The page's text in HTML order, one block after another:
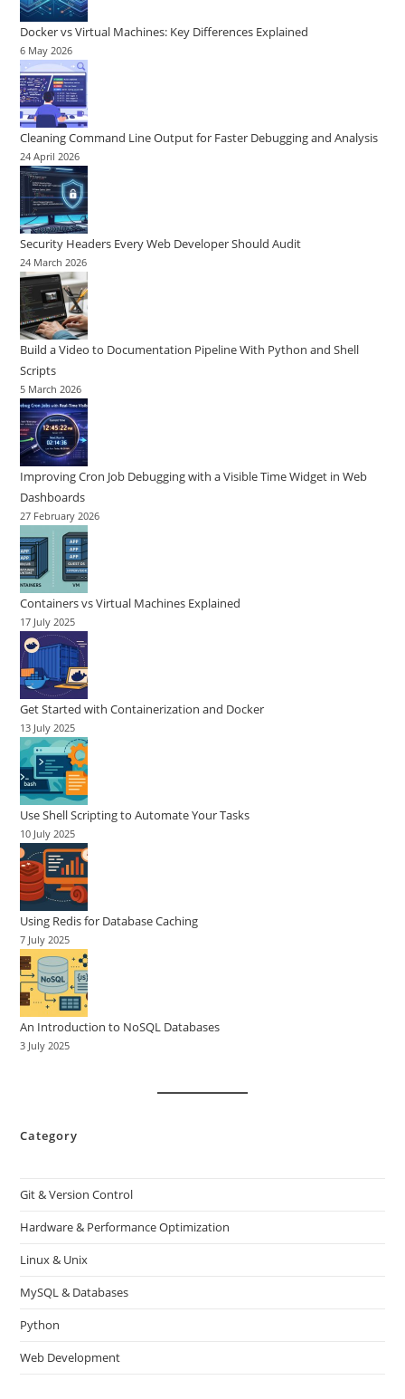
Docker vs Virtual Machines: Key Differences Explained
6 May 2026
Cleaning Command Line Output for Faster Debugging and Analysis
24 April 2026
Security Headers Every Web Developer Should Audit
24 March 2026
Build a Video to Documentation Pipeline With Python and Shell
Scripts
5 March 2026
Improving Cron Job Debugging with a Visible Time Widget in Web
Dashboards
27 February 2026
Containers vs Virtual Machines Explained
17 July 2025
Get Started with Containerization and Docker
13 July 2025
Use Shell Scripting to Automate Your Tasks
10 July 2025
Using Redis for Database Caching
7 July 2025
An Introduction to NoSQL Databases
3 July 2025
Category
Git & Version Control
Hardware & Performance Optimization
Linux & Unix
MySQL & Databases
Python
Web Development